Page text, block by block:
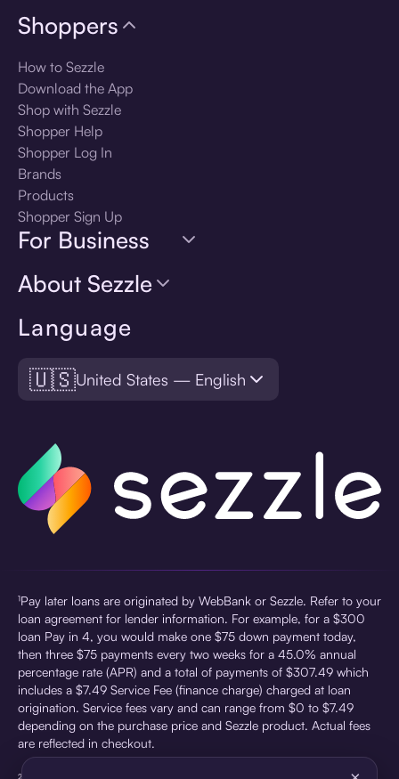
Language
🇺🇸United States — English
Shoppers
How to Sezzle
Download the App
Shop with Sezzle
Shopper Help
Shopper Log In
Brands
Products
Shopper Sign Up
For Business
About Sezzle
¹Pay later loans are originated by WebBank or Sezzle. Refer to your
loan agreement for lender information. For example, for a $300
loan Pay in 4, you would make one $75 down payment today,
then three $75 payments every two weeks for a 45.0% annual
percentage rate (APR) and a total of payments of $307.49 which
includes a $7.49 Service Fee (finance charge) charged at loan
origination. Service fees vary and can range from $0 to $7.49
depending on the purchase price and Sezzle product. Actual fees
are reflected in checkout.